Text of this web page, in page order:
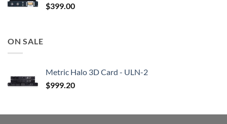
$399.00
ON SALE
Metric Halo 3D Card - ULN-2
$999.20